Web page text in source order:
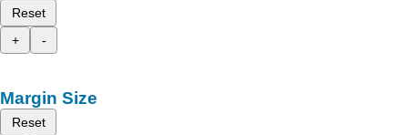
Reset
+
-
Margin Size
Reset